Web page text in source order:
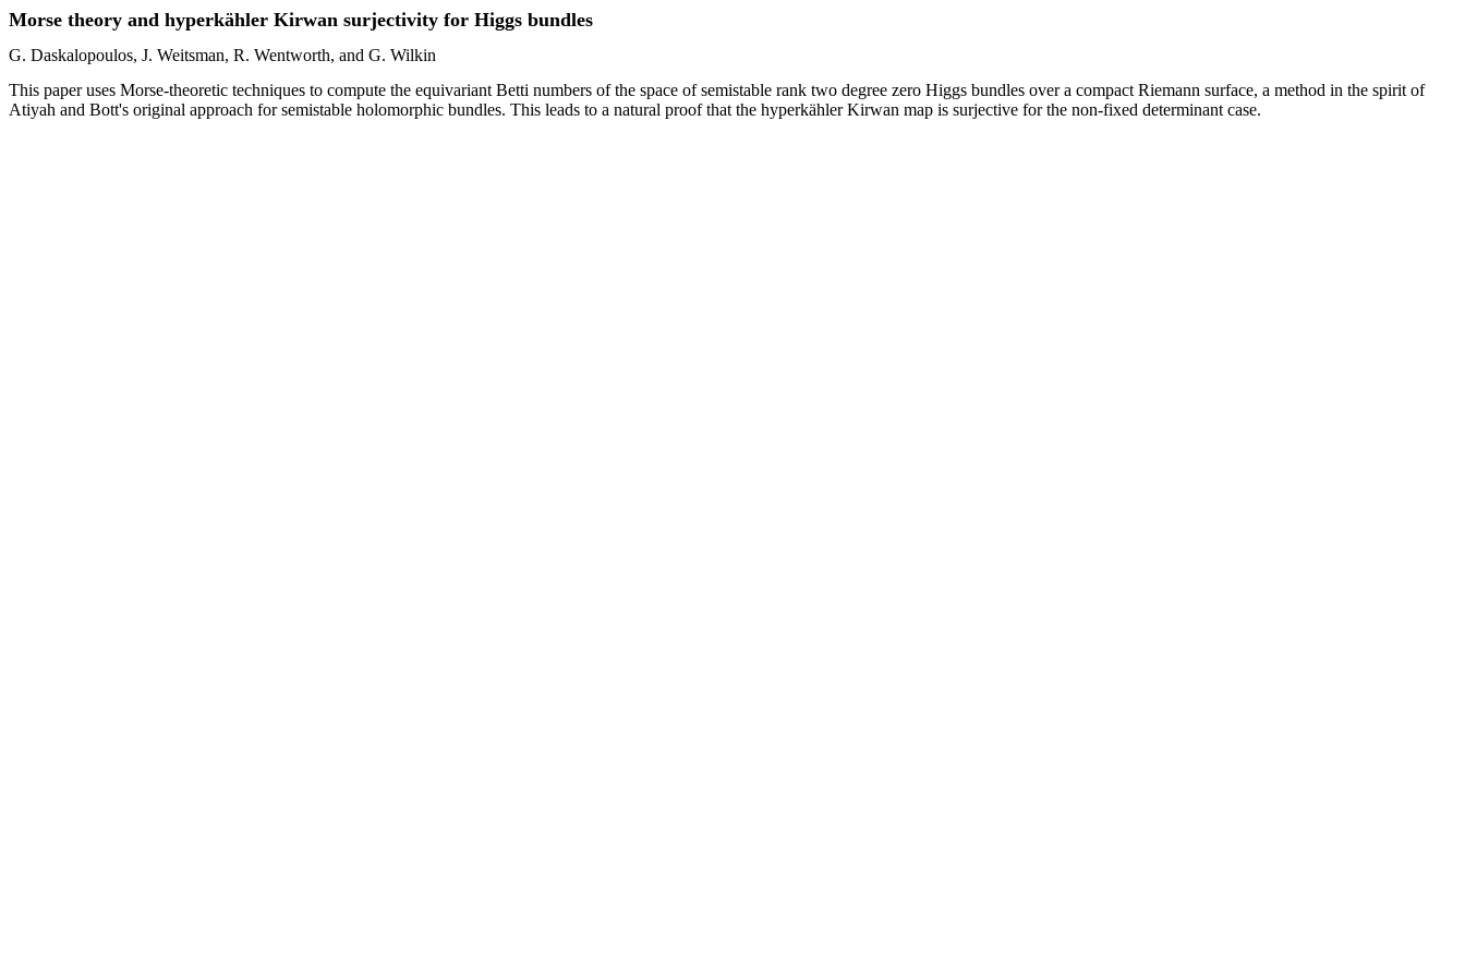
Morse theory and hyperkähler Kirwan surjectivity for Higgs bundles
G. Daskalopoulos, J. Weitsman, R. Wentworth, and G. Wilkin
This paper uses Morse-theoretic techniques to compute the equivariant Betti numbers of the space of semistable rank two degree zero Higgs bundles over a compact Riemann surface, a method in the spirit of
Atiyah and Bott's original approach for semistable holomorphic bundles. This leads to a natural proof that the hyperkähler Kirwan map is surjective for the non-fixed determinant case.